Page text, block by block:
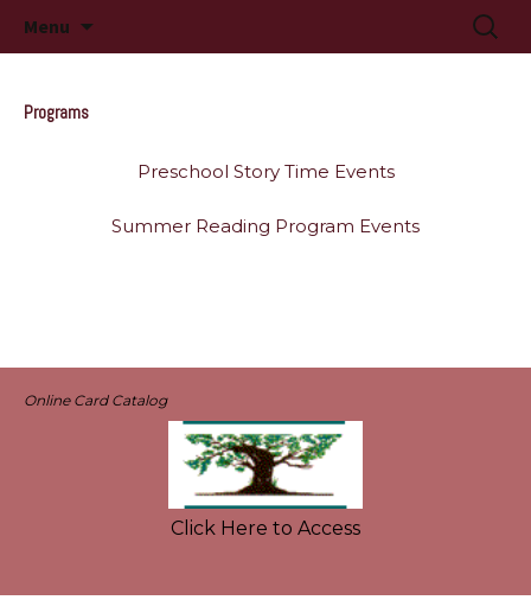
Long Beach Public Library
Long Beach, MS
Menu
for:
Programs
Preschool Story Time Events
Summer Reading Program Events
Online Card Catalog
Click Here to Access